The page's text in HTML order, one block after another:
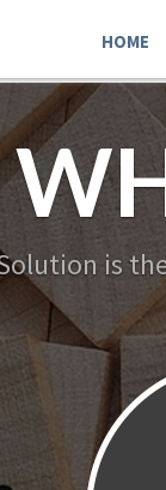
HOME
Solution is